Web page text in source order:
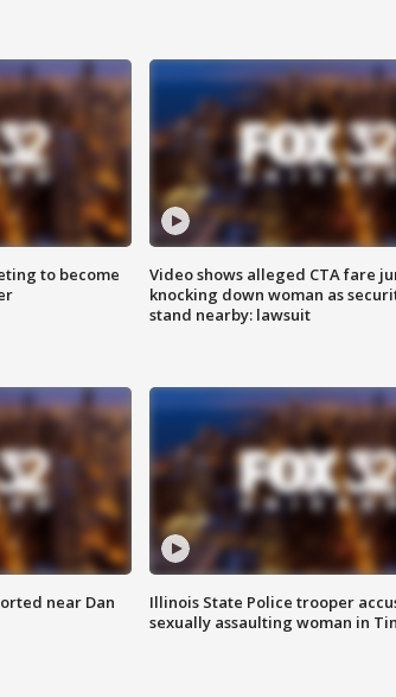
to become
Video shows alleged CTA fare
knocking down woman as
stand nearby: lawsuit
near Dan
Illinois State Police trooper
sexually assaulting woman in